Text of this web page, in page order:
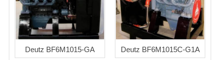
Contact us
Feedback
Deutz BF6M1015-GA
Deutz BF6M1015C-G1A